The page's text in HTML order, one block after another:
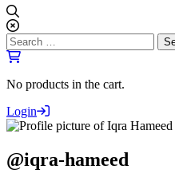
Search
for:
No products in the cart.
Login
@iqra-hameed